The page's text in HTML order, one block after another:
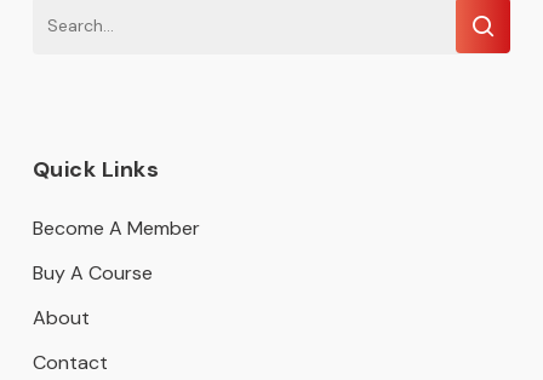
Quick Links
Become A Member
Buy A Course
About
Contact